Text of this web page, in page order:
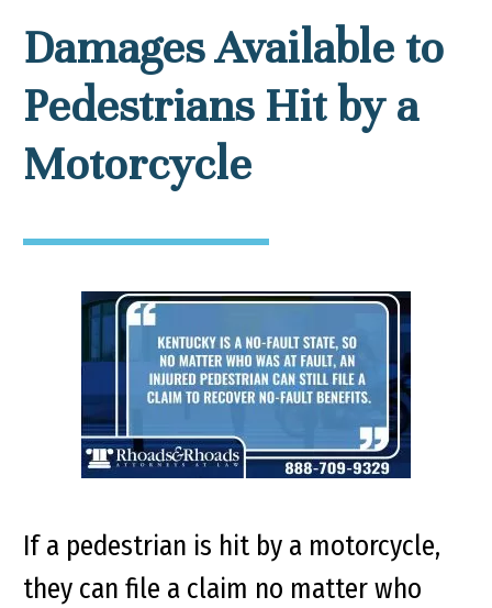
Damages Available to
Pedestrians Hit by a
Motorcycle
If a pedestrian is hit by a motorcycle,
they can file a claim no matter who